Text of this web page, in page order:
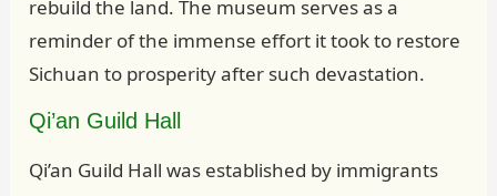
rebuild the land. The museum serves as a
reminder of the immense effort it took to restore
Sichuan to prosperity after such devastation.
Qi’an Guild Hall
Qi’an Guild Hall was established by immigrants